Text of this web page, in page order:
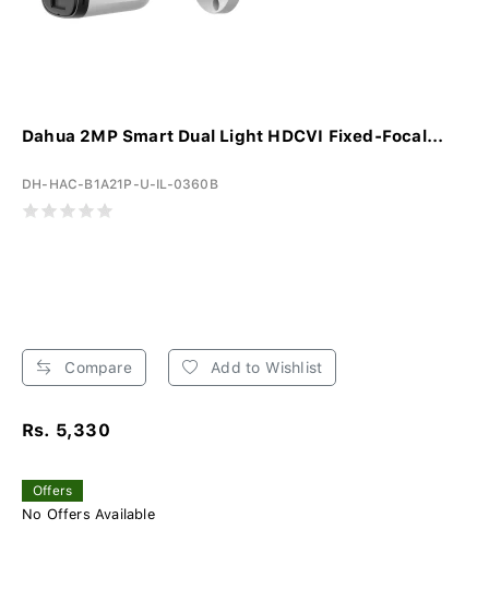
Dahua 2MP Smart Dual Light HDCVI Fixed-Focal...
DH-HAC-B1A21P-U-IL-0360B
Compare Add to Wishlist
Rs. 5,330
Offers
No Offers Available